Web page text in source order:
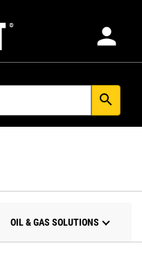
person
search
OIL & GAS SOLUTIONS